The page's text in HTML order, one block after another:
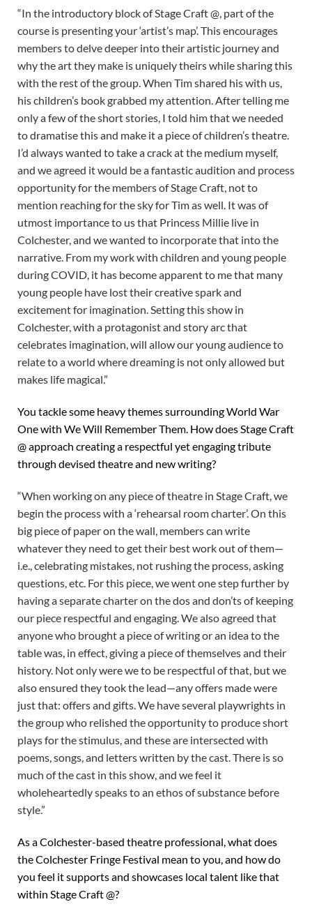
“In the introductory block of Stage Craft @, part of the
course is presenting your ‘artist’s map’. This encourages
members to delve deeper into their artistic journey and
why the art they make is uniquely theirs while sharing this
with the rest of the group. When Tim shared his with us,
his children’s book grabbed my attention. After telling me
only a few of the short stories, I told him that we needed
to dramatise this and make it a piece of children’s theatre.
I’d always wanted to take a crack at the medium myself,
and we agreed it would be a fantastic audition and process
opportunity for the members of Stage Craft, not to
mention reaching for the sky for Tim as well. It was of
utmost importance to us that Princess Millie live in
Colchester, and we wanted to incorporate that into the
narrative. From my work with children and young people
during COVID, it has become apparent to me that many
young people have lost their creative spark and
excitement for imagination. Setting this show in
Colchester, with a protagonist and story arc that
celebrates imagination, will allow our young audience to
relate to a world where dreaming is not only allowed but
makes life magical.”
You tackle some heavy themes surrounding World War
One with We Will Remember Them. How does Stage Craft
@ approach creating a respectful yet engaging tribute
through devised theatre and new writing?
“When working on any piece of theatre in Stage Craft, we
begin the process with a ‘rehearsal room charter’. On this
big piece of paper on the wall, members can write
whatever they need to get their best work out of them—
i.e., celebrating mistakes, not rushing the process, asking
questions, etc. For this piece, we went one step further by
having a separate charter on the dos and don’ts of keeping
our piece respectful and engaging. We also agreed that
anyone who brought a piece of writing or an idea to the
table was, in effect, giving a piece of themselves and their
history. Not only were we to be respectful of that, but we
also ensured they took the lead—any offers made were
just that: offers and gifts. We have several playwrights in
the group who relished the opportunity to produce short
plays for the stimulus, and these are intersected with
poems, songs, and letters written by the cast. There is so
much of the cast in this show, and we feel it
wholeheartedly speaks to an ethos of substance before
style.”
As a Colchester-based theatre professional, what does
the Colchester Fringe Festival mean to you, and how do
you feel it supports and showcases local talent like that
within Stage Craft @?